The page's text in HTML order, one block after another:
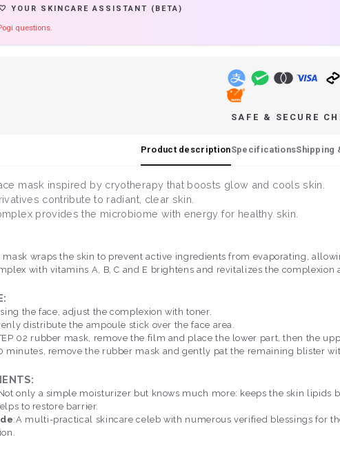
YOUR SKINCARE ASSISTANT (BETA)
questions.
SAFE & SECURE
Product descriptionSpecificationsShipping
mask inspired by cryotherapy that boosts glow and cools skin.
contribute to radiant, clear skin.
provides the microbiome with energy for healthy skin.
mask wraps the skin to prevent active ingredients from evaporating,
with vitamins A, B, C and E brightens and revitalizes the complexion
the face, adjust the complexion with toner.
distribute the ampoule stick over the face area.
02 rubber mask, remove the film and place the lower part, then the
minutes, remove the rubber mask and gently pat the remaining blister
only a simple moisturizer but knows much more: keeps the skin
to restore barrier.
:A multi-practical skincare celeb with numerous verified blessings for